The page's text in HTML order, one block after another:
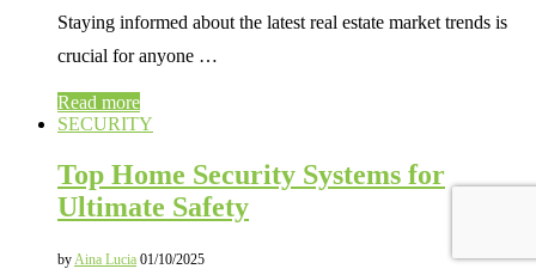
Staying informed about the latest real estate market trends is
crucial for anyone …
Read more
SECURITY
Top Home Security Systems for
Ultimate Safety
by Aina Lucia 01/10/2025